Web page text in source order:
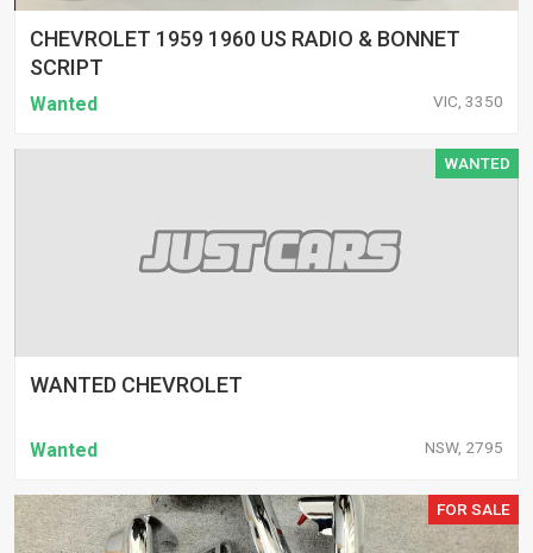
CHEVROLET 1959 1960 US RADIO & BONNET
SCRIPT
Wanted VIC, 3350
WANTED
WANTED CHEVROLET
Wanted NSW, 2795
FOR SALE